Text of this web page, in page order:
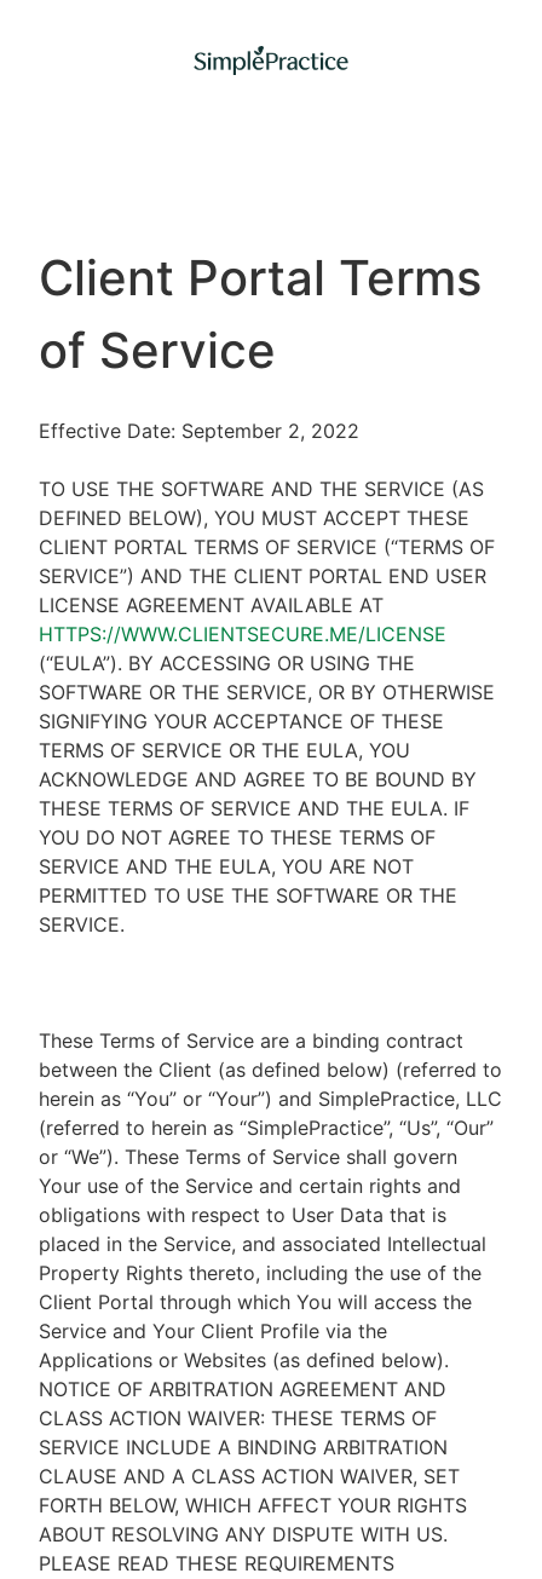
Client Portal Terms
of Service
Effective Date: September 2, 2022
TO USE THE SOFTWARE AND THE SERVICE (AS
DEFINED BELOW), YOU MUST ACCEPT THESE
CLIENT PORTAL TERMS OF SERVICE (“TERMS OF
SERVICE”) AND THE CLIENT PORTAL END USER
LICENSE AGREEMENT AVAILABLE AT
HTTPS://WWW.CLIENTSECURE.ME/LICENSE
(“EULA”). BY ACCESSING OR USING THE
SOFTWARE OR THE SERVICE, OR BY OTHERWISE
SIGNIFYING YOUR ACCEPTANCE OF THESE
TERMS OF SERVICE OR THE EULA, YOU
ACKNOWLEDGE AND AGREE TO BE BOUND BY
THESE TERMS OF SERVICE AND THE EULA. IF
YOU DO NOT AGREE TO THESE TERMS OF
SERVICE AND THE EULA, YOU ARE NOT
PERMITTED TO USE THE SOFTWARE OR THE
SERVICE.
These Terms of Service are a binding contract
between the Client (as defined below) (referred to
herein as “You” or “Your”) and SimplePractice, LLC
(referred to herein as “SimplePractice”, “Us”, “Our”
or “We”). These Terms of Service shall govern
Your use of the Service and certain rights and
obligations with respect to User Data that is
placed in the Service, and associated Intellectual
Property Rights thereto, including the use of the
Client Portal through which You will access the
Service and Your Client Profile via the
Applications or Websites (as defined below).
NOTICE OF ARBITRATION AGREEMENT AND
CLASS ACTION WAIVER: THESE TERMS OF
SERVICE INCLUDE A BINDING ARBITRATION
CLAUSE AND A CLASS ACTION WAIVER, SET
FORTH BELOW, WHICH AFFECT YOUR RIGHTS
ABOUT RESOLVING ANY DISPUTE WITH US.
PLEASE READ THESE REQUIREMENTS